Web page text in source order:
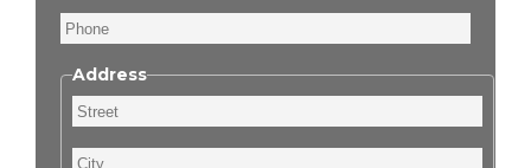
Phone
Address
Street
City